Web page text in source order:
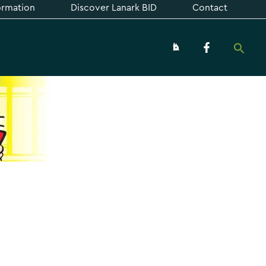
Discover Lanark BID Contact
About